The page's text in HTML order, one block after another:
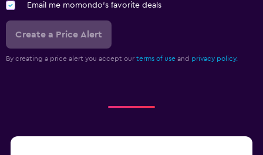
Email me momondo's favorite deals
Create a Price Alert
By creating a price alert you accept our terms of use and privacy policy.